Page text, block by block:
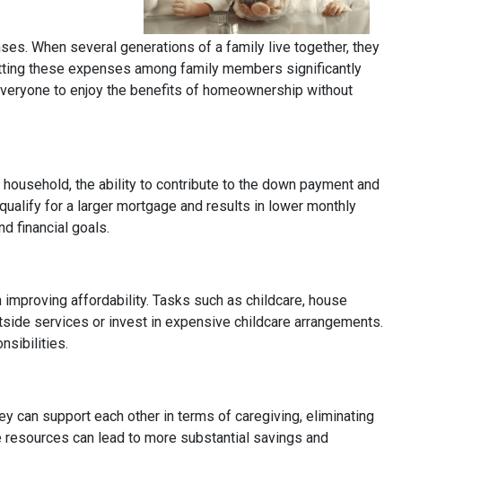
When several generations of a family live together, they
these expenses among family members significantly
to enjoy the benefits of homeownership without
the ability to contribute to the down payment and
for a larger mortgage and results in lower monthly
financial goals.
affordability. Tasks such as childcare, house
services or invest in expensive childcare arrangements.
can support each other in terms of caregiving, eliminating
can lead to more substantial savings and